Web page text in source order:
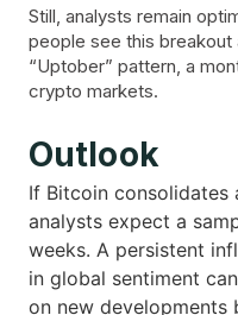
Still, analysts remain
people see this
“Uptober” pattern, a
crypto markets.
Outlook
If Bitcoin consolidates
analysts expect a
weeks. A persistent
in global sentiment
on new developments